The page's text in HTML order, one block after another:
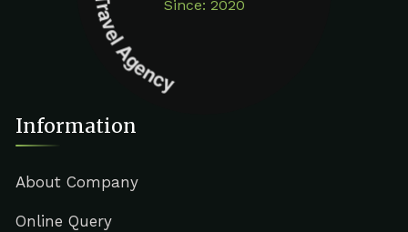
Since: 2020
Information
About Company
Online Query